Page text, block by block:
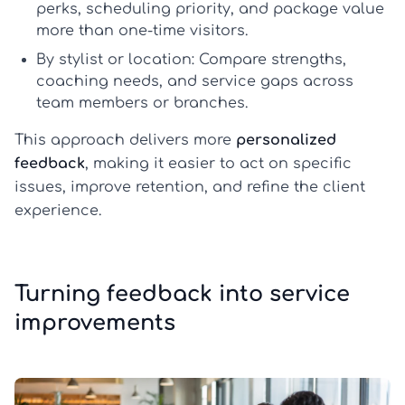
perks, scheduling priority, and package value
more than one-time visitors.
By stylist or location: Compare strengths,
coaching needs, and service gaps across
team members or branches.
This approach delivers more personalized
feedback, making it easier to act on specific
issues, improve retention, and refine the client
experience.
Turning feedback into service
improvements